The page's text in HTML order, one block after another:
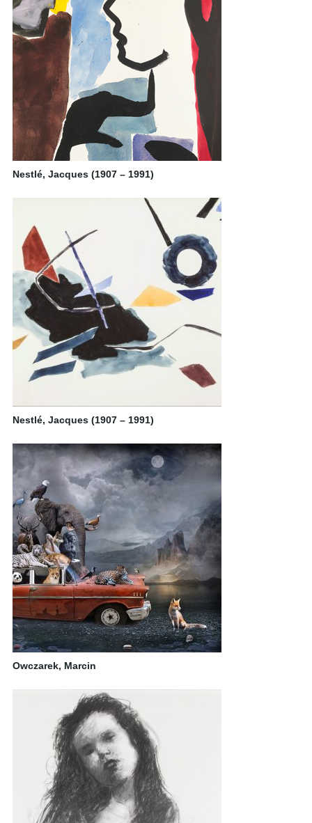
Nestlé, Jacques (1907 – 1991)
Nestlé, Jacques (1907 – 1991)
Owczarek, Marcin